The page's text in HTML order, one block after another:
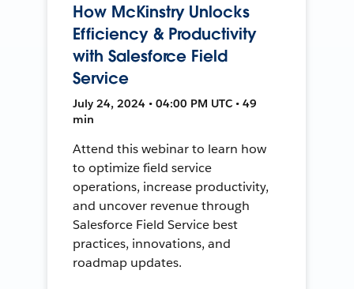
How McKinstry Unlocks
Efficiency & Productivity
with Salesforce Field
Service
July 24, 2024 • 04:00 PM UTC • 49
min
Attend this webinar to learn how
to optimize field service
operations, increase productivity,
and uncover revenue through
Salesforce Field Service best
practices, innovations, and
roadmap updates.